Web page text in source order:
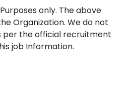
only. The above
Organization. We do not
per the official recruitment
job Information.